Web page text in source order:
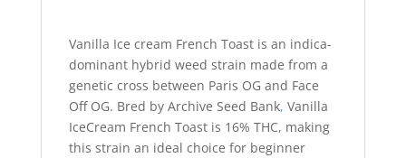
Vanilla Ice cream French Toast is an indica-
dominant hybrid weed strain made from a
genetic cross between Paris OG and Face
Off OG. Bred by Archive Seed Bank, Vanilla
IceCream French Toast is 16% THC, making
this strain an ideal choice for beginner